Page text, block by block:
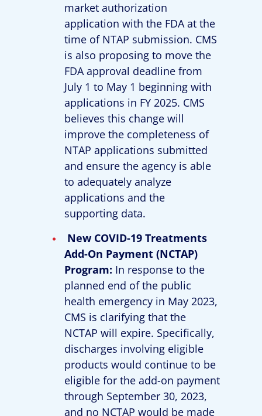
market authorization
application with the FDA at the
time of NTAP submission. CMS
is also proposing to move the
FDA approval deadline from
July 1 to May 1 beginning with
applications in FY 2025. CMS
believes this change will
improve the completeness of
NTAP applications submitted
and ensure the agency is able
to adequately analyze
applications and the
supporting data.
New COVID-19 Treatments
Add-On Payment (NCTAP)
Program: In response to the
planned end of the public
health emergency in May 2023,
CMS is clarifying that the
NCTAP will expire. Specifically,
discharges involving eligible
products would continue to be
eligible for the add-on payment
through September 30, 2023,
and no NCTAP would be made